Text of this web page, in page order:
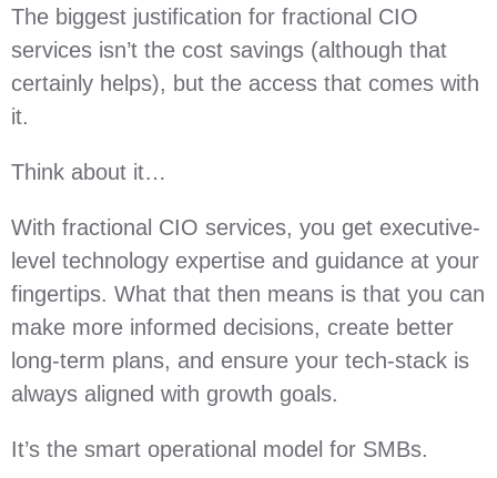
The biggest justification for fractional CIO
services isn’t the cost savings (although that
certainly helps), but the access that comes with
it.
Think about it…
With fractional CIO services, you get executive-
level technology expertise and guidance at your
fingertips. What that then means is that you can
make more informed decisions, create better
long-term plans, and ensure your tech-stack is
always aligned with growth goals.
It’s the smart operational model for SMBs.